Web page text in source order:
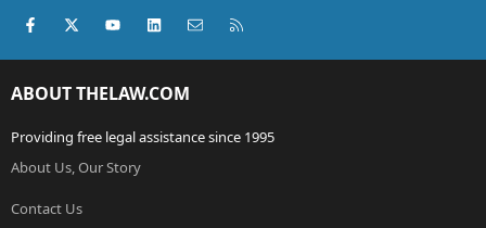
Facebook
X (Twitter)youtubeLinkedInContact us
ABOUT THELAW.COM
Providing free legal assistance since 1995
About Us, Our Story
Contact Us